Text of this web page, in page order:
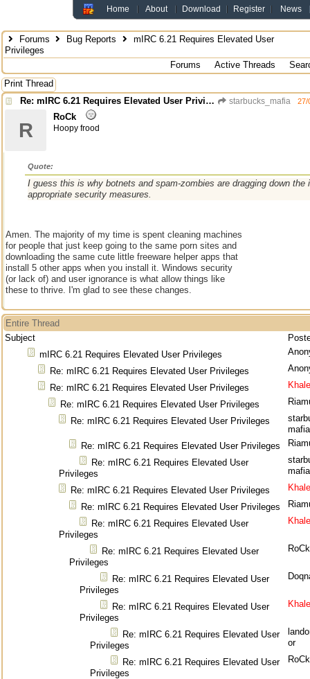
Home About Download Register News
Forums Bug Reports
mIRC 6.21 Requires Elevated User
Privileges
Forums
Active Threads
Print Thread
Re: mIRC 6.21 Requires Elevated User Privileges
starbucks_mafia 27/
R
RoCk
Hoopy frood
Quote:
I guess this is why botnets and spam-zombies are dragging down
appropriate security measures.
Amen. The majority of my time is spent cleaning machines
for people that just keep going to the same porn sites and
downloading the same cute little freeware helper apps that
install 5 other apps when you install it. Windows security
(or lack of) and user ignorance is what allow things like
these to thrive. I'm glad to see these changes.
Entire Thread
Subject
mIRC 6.21 Requires Elevated User Privileges
Re: mIRC 6.21 Requires Elevated User Privileges
Re: mIRC 6.21 Requires Elevated User Privileges
Re: mIRC 6.21 Requires Elevated User Privileges
Re: mIRC 6.21 Requires Elevated User Privileges
mafia
Re: mIRC 6.21 Requires Elevated User Privileges
Re: mIRC 6.21 Requires Elevated User
Privileges
mafia
Re: mIRC 6.21 Requires Elevated User Privileges
Re: mIRC 6.21 Requires Elevated User Privileges
Re: mIRC 6.21 Requires Elevated User
Privileges
Re: mIRC 6.21 Requires Elevated User
Privileges
RoCk
Re: mIRC 6.21 Requires Elevated User
Privileges
Re: mIRC 6.21 Requires Elevated User
Privileges
Re: mIRC 6.21 Requires Elevated User
Privileges
or
Re: mIRC 6.21 Requires Elevated User
Privileges
RoCk